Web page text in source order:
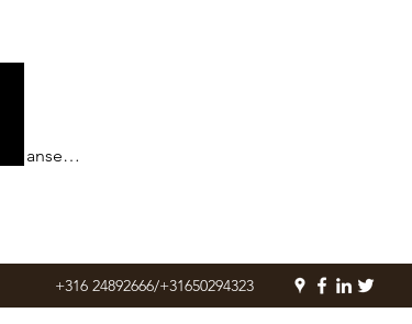
Punkte ansehen
+316 24892666/+31650294323